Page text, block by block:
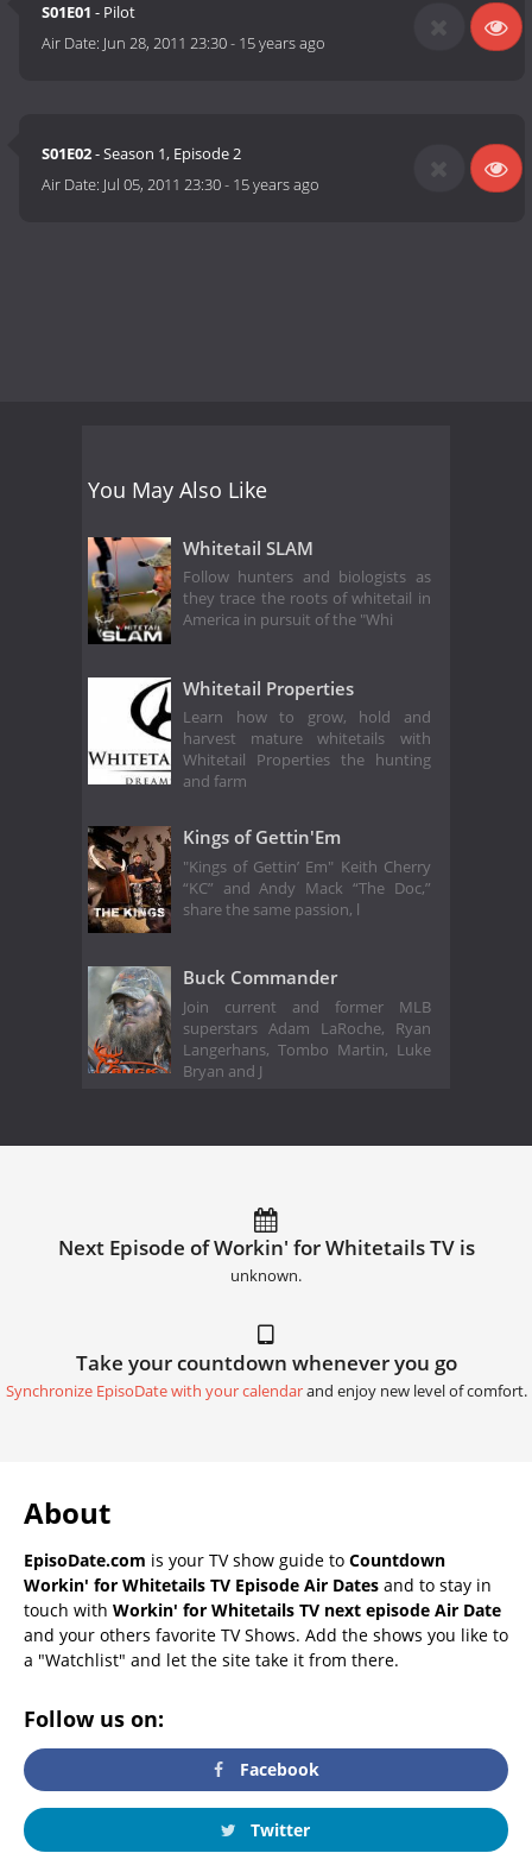
S01E01 - Pilot
Air Date: Jun 28, 2011 23:30- 15 years ago
S01E02- Season 1, Episode 2
Air Date: Jul 05, 2011 23:30- 15 years ago
You May Also Like
Whitetail SLAM
Follow hunters and biologists as
they trace the roots of whitetail in
America in pursuit of the "Whi
Whitetail Properties
Learn how to grow, hold and
harvest mature whitetails with
Whitetail Properties the hunting
and farm
Kings of Gettin'Em
"Kings of Gettin’ Em" Keith Cherry
“KC” and Andy Mack “The Doc,”
share the same passion, l
Buck Commander
Join current and former MLB
superstars Adam LaRoche, Ryan
Langerhans, Tombo Martin, Luke
Bryan and J
Next Episode of Workin' for Whitetails TV is
unknown.
Take your countdown whenever you go
Synchronize EpisoDate with your calendarand enjoy new level of comfort.
About
EpisoDate.com is your TV show guide to Countdown
Workin' for Whitetails TV Episode Air Dates and to stay in
touch with Workin' for Whitetails TV next episode Air Date
and your others favorite TV Shows. Add the shows you like to
a "Watchlist" and let the site take it from there.
Follow us on:
Facebook
Twitter